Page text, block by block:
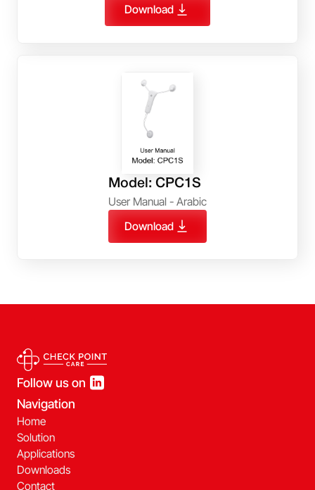
Download
Model: CPC1S
User Manual - Arabic
Download
Follow us on
Navigation
Home
Solution
Applications
Downloads
Contact